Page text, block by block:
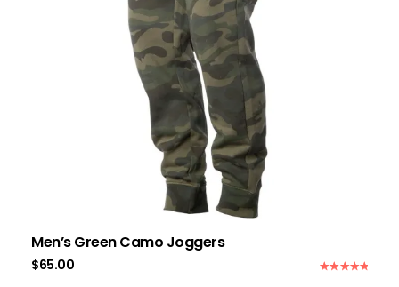
Men’s Green Camo Joggers
$65.00